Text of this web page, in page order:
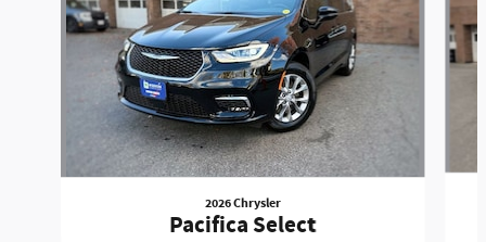
2026 Chrysler
Pacifica Select